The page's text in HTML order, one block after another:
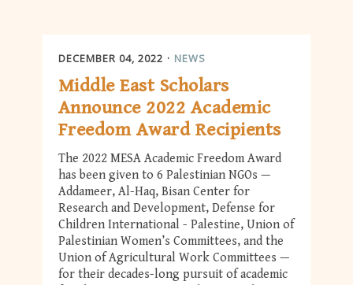
DECEMBER 04, 2022 NEWS
Middle East Scholars
Announce 2022 Academic
Freedom Award Recipients
The 2022 MESA Academic Freedom Award
has been given to 6 Palestinian NGOs —
Addameer, Al-Haq, Bisan Center for
Research and Development, Defense for
Children International - Palestine, Union of
Palestinian Women’s Committees, and the
Union of Agricultural Work Committees —
for their decades-long pursuit of academic